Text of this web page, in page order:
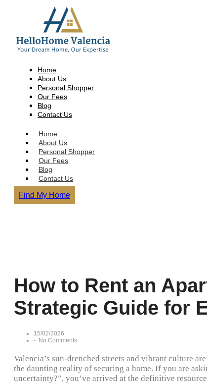
Home
About Us
Personal Shopper
Our Fees
Blog
Contact Us
Home
About Us
Personal Shopper
Our Fees
Blog
Contact Us
Find My Home
How to Rent an
Strategic Guide for
15/02/2026
- No Comments
Valencia’s sun-drenched streets and vibrant culture
the daunting reality of securing a home. If you are
uncertainty?”, you’ve arrived at the definitive